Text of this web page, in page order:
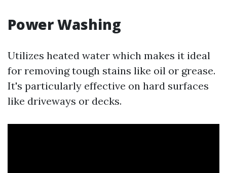
Power Washing
Utilizes heated water which makes it ideal
for removing tough stains like oil or grease.
It's particularly effective on hard surfaces
like driveways or decks.